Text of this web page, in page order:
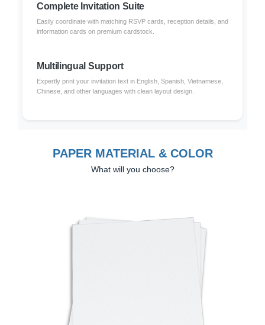
Complete Invitation Suite
Easily coordinate with matching RSVP cards, reception details, and
information cards on premium cardstock.
Multilingual Support
Expertly print your invitation text in English, Spanish, Vietnamese,
Chinese, and other languages with clean layout design.
PAPER MATERIAL & COLOR
What will you choose?